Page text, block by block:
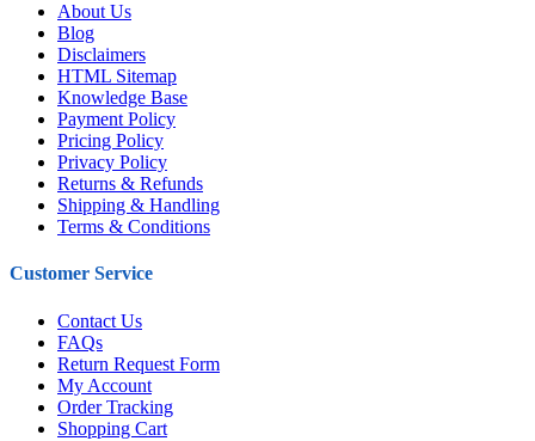
About Us
Blog
Disclaimers
HTML Sitemap
Knowledge Base
Payment Policy
Pricing Policy
Privacy Policy
Returns & Refunds
Shipping & Handling
Terms & Conditions
Customer Service
Contact Us
FAQs
Return Request Form
My Account
Order Tracking
Shopping Cart